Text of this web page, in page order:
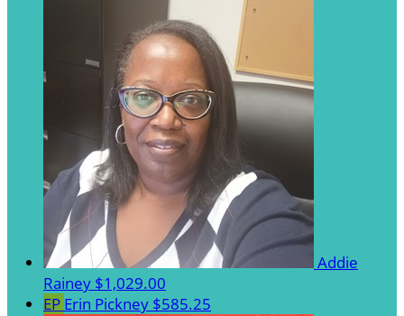
Addie
Rainey $1,029.00
EP Erin Pickney $585.25